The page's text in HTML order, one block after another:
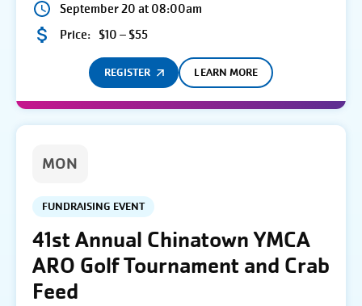
September 20 at 08:00am
Price: $10 – $55
REGISTER LEARN MORE
MON
FUNDRAISING EVENT
41st Annual Chinatown YMCA
ARO Golf Tournament and Crab
Feed